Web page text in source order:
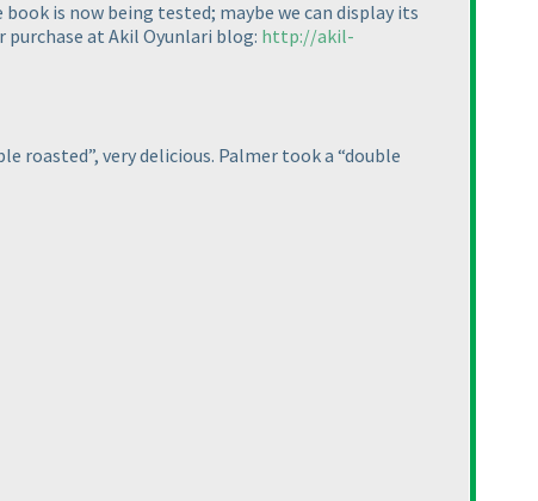
is now being tested; maybe we can display its
at Akil Oyunlari blog: http://akil-
roasted”, very delicious. Palmer took a “double